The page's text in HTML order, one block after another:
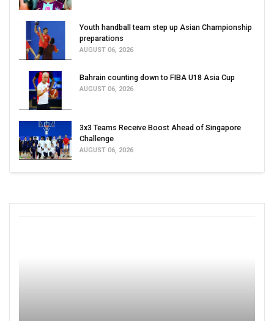
Youth handball team step up Asian Championship
preparations
AUGUST 06, 2026
Bahrain counting down to FIBA U18 Asia Cup
AUGUST 06, 2026
3x3 Teams Receive Boost Ahead of Singapore
Challenge
AUGUST 06, 2026